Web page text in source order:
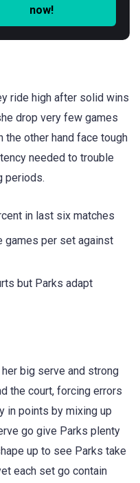
now!
ride high after solid wins
drop very few games
the other hand face tough
needed to trouble
periods.
in last six matches
games per set against
but Parks adapt
big serve and strong
the court, forcing errors
in points by mixing up
go give Parks plenty
up to see Parks take
each set go contain